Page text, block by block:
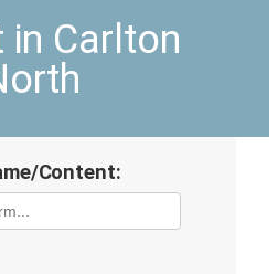
in Carlton
Content: